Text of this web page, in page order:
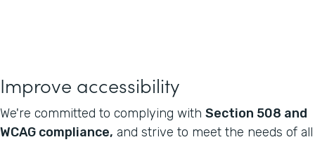
Improve accessibility
We're committed to complying with Section 508 and
WCAG compliance, and strive to meet the needs of all